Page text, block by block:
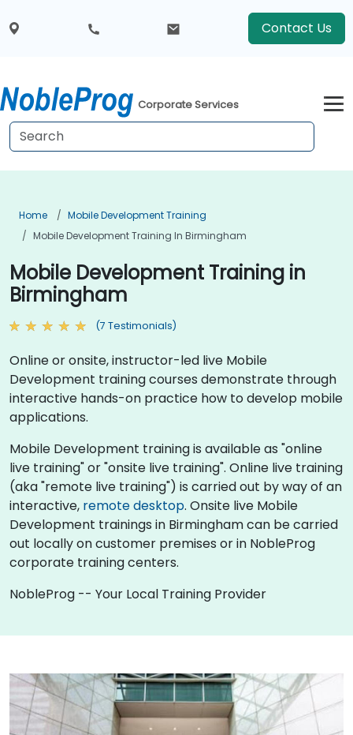
Contact Us
Corporate Services
Home
Mobile Development Training
Mobile Development Training In Birmingham
Mobile Development Training in
Birmingham
(7 Testimonials)
Online or onsite, instructor-led live Mobile
Development training courses demonstrate through
interactive hands-on practice how to develop mobile
applications.
Mobile Development training is available as "online
live training" or "onsite live training". Online live training
(aka "remote live training") is carried out by way of an
interactive, remote desktop. Onsite live Mobile
Development trainings in Birmingham can be carried
out locally on customer premises or in NobleProg
corporate training centers.
NobleProg -- Your Local Training Provider